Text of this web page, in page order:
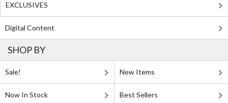
EXCLUSIVES
Digital Content
SHOP BY
Sale! New Items
Now In Stock Best Sellers